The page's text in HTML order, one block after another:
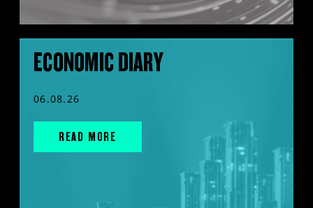
ECONOMIC DIARY
06.08.26
READ MORE